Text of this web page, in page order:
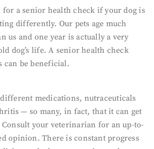
for a senior health check if your dog is
differently. Our pets age much
us and one year is actually a very
dog’s life. A senior health check
can be beneficial.
medications, nutraceuticals
— so many, in fact, that it can get
your veterinarian for an up-to-
opinion. There is constant progress